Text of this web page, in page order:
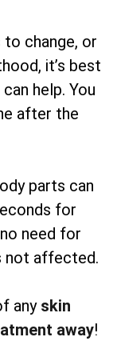
change, or
it’s best
can help. You
after the
parts can
for
need for
not affected.
any skin
away!